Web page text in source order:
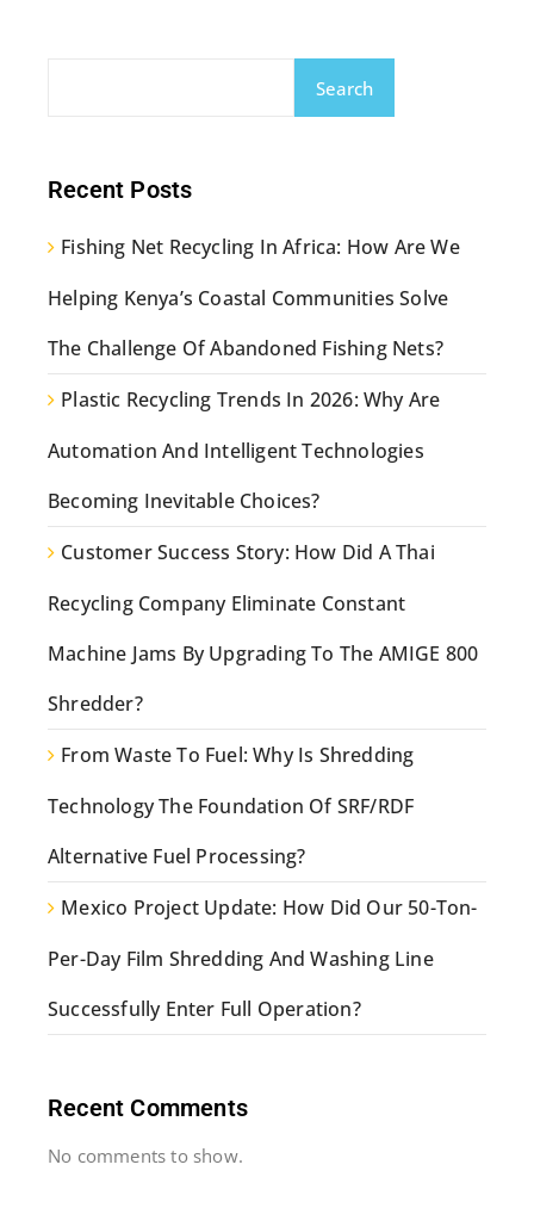
Search
Recent Posts
Fishing Net Recycling In Africa: How Are We
Helping Kenya’s Coastal Communities Solve
The Challenge Of Abandoned Fishing Nets?
Plastic Recycling Trends In 2026: Why Are
Automation And Intelligent Technologies
Becoming Inevitable Choices?
Customer Success Story: How Did A Thai
Recycling Company Eliminate Constant
Machine Jams By Upgrading To The AMIGE 800
Shredder?
From Waste To Fuel: Why Is Shredding
Technology The Foundation Of SRF/RDF
Alternative Fuel Processing?
Mexico Project Update: How Did Our 50-Ton-
Per-Day Film Shredding And Washing Line
Successfully Enter Full Operation?
Recent Comments
No comments to show.